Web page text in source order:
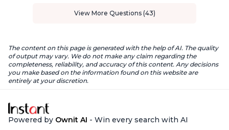
View More Questions (43)
The content on this page is generated with the help of AI. The quality
of output may vary. We do not make any claim regarding the
completeness, reliability, and accuracy of this content. Any decisions
you make based on the information found on this website are
entirely at your discretion.
Powered by Ownit AI - Win every search with AI